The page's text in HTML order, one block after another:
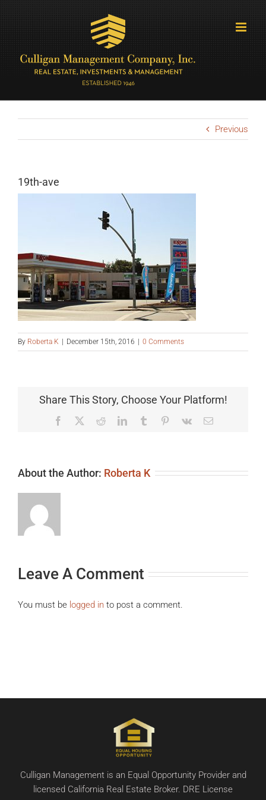
Previous
19th-ave
By Roberta K December 15th, 2016 0 Comments
Share This Story, Choose Your Platform!
Facebook RedditLinkedInTumblr Pinterest
Vk Email
About the Author: Roberta K
Leave A Comment
You must be logged in to post a comment.
Culligan Management is an Equal Opportunity Provider and
licensed California Real Estate Broker. DRE License